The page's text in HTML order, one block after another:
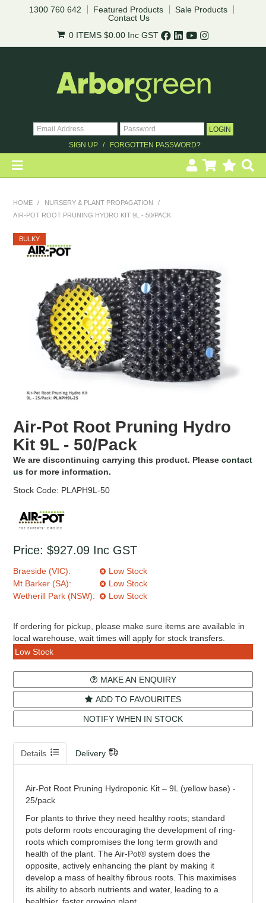
1300 760 642 Featured Products
Sale Products
Contact Us
0 ITEMS $0.00 Inc GST
SIGN UP FORGOTTEN PASSWORD?
REVEGETATION
EROSION CONTROL
NURSERY & ORCHARDS
CATEGORY
BRAND
CLEARANCE
HOME / NURSERY & PLANT PROPAGATION
/
AIR-POT ROOT PRUNING HYDRO KIT 9L - 50/PACK
BULKY
Air-Pot Root Pruning Hydro
Kit 9L - 50/Pack
We are discontinuing carrying this product. Pleasecontact
us for more information.
Stock Code: PLAPH9L-50
Price: $927.09 Inc GST
Braeside (VIC):
Low Stock
Mt Barker (SA):
Low Stock
Wetherill Park (NSW):
Low Stock
If ordering for pickup, please make sure items are available in
local warehouse, wait times will apply for stock transfers.
Low Stock
MAKE AN ENQUIRY
ADD TO FAVOURITES
NOTIFY WHEN IN STOCK
Details Delivery
Air-Pot Root Pruning Hydroponic Kit – 9L (yellow base) -
25/pack
For plants to thrive they need healthy roots; standard
pots deform roots encouraging the development of ring-
roots which compromises the long term growth and
health of the plant. The Air-Pot® system does the
opposite, actively enhancing the plant by making it
develop a mass of healthy fibrous roots. This maximises
its ability to absorb nutrients and water, leading to a
healthier, faster growing plant.